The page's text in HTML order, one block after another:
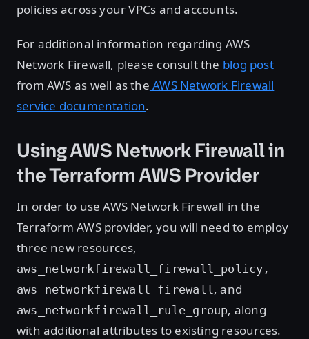
policies across your VPCs and accounts.
For additional information regarding AWS
Network Firewall, please consult the blog post
from AWS as well as the AWS Network Firewall
service documentation.
Using AWS Network Firewall in
the Terraform AWS Provider
In order to use AWS Network Firewall in the
Terraform AWS provider, you will need to employ
three new resources,
aws_networkfirewall_firewall_policy,
aws_networkfirewall_firewall , and
aws_networkfirewall_rule_group, along
with additional attributes to existing resources.